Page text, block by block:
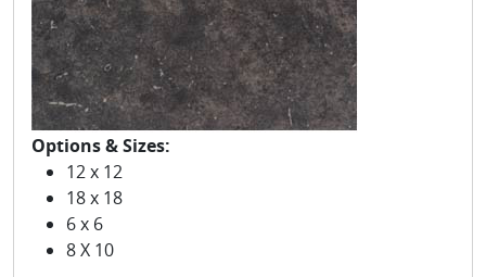
Options & Sizes:
12 x 12
18 x 18
6 x 6
8 X 10